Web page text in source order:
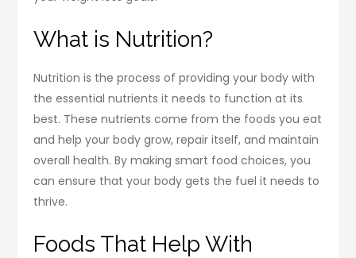
What is Nutrition?
Nutrition is the process of providing your body with
the essential nutrients it needs to function at its
best. These nutrients come from the foods you eat
and help your body grow, repair itself, and maintain
overall health. By making smart food choices, you
can ensure that your body gets the fuel it needs to
thrive.
Foods That Help With